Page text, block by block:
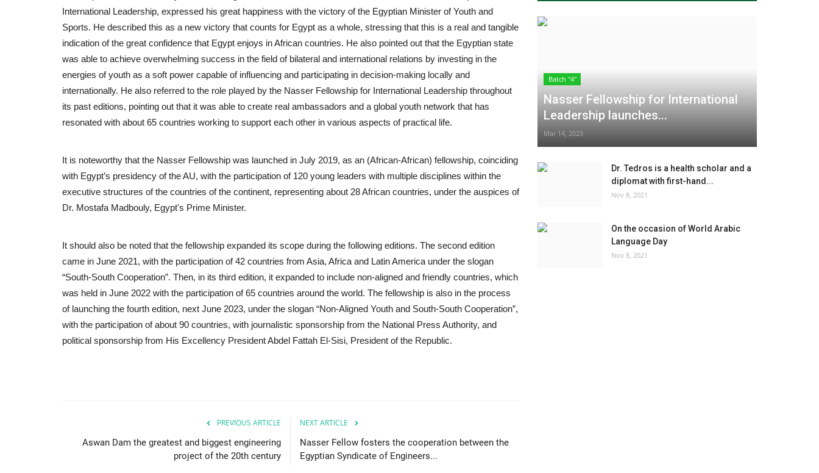
International Leadership, expressed his great happiness with the victory of the Egyptian Minister of Youth and
Sports. He described this as a new victory that counts for Egypt as a whole, stressing that this is a real and tangible
indication of the great confidence that Egypt enjoys in African countries. He also pointed out that the Egyptian state
was able to achieve overwhelming success in the field of bilateral and international relations by investing in the
energies of youth as a soft power capable of influencing and participating in decision-making locally and
internationally. He also referred to the role played by the Nasser Fellowship for International Leadership throughout
its past editions, pointing out that it was able to create real ambassadors and a global youth network that has
resonated with about 65 countries working to support each other in various aspects of practical life.
It is noteworthy that the Nasser Fellowship was launched in July 2019, as an (African-African) fellowship, coinciding
with Egypt’s presidency of the AU, with the participation of 120 young leaders with multiple disciplines within the
executive structures of the countries of the continent, representing about 28 African countries, under the auspices of
Dr. Mostafa Madbouly, Egypt's Prime Minister.
It should also be noted that the fellowship expanded its scope during the following editions. The second edition
came in June 2021, with the participation of 42 countries from Asia, Africa and Latin America under the slogan
“South-South Cooperation”. Then, in its third edition, it expanded to include non-aligned and friendly countries, which
was held in June 2022 with the participation of 65 countries around the world. The fellowship is also in the process
of launching the fourth edition, next June 2023, under the slogan “Non-Aligned Youth and South-South Cooperation”,
with the participation of about 90 countries, with journalistic sponsorship from the National Press Authority, and
political sponsorship from His Excellency President Abdel Fattah El-Sisi, President of the Republic.
PREVIOUS ARTICLE
Aswan Dam the greatest and biggest engineering
project of the 20th century
NEXT ARTICLE
Nasser Fellow fosters the cooperation between the
Egyptian Syndicate of Engineers...
Batch "4"
Nasser Fellowship for International
Leadership launches...
Mar 14, 2023
Dr. Tedros is a health scholar and a
diplomat with first-hand...
Nov 8, 2021
On the occasion of World Arabic
Language Day
Nov 8, 2021